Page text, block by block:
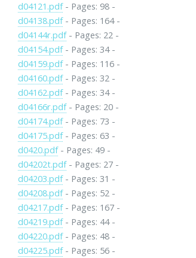
d04121.pdf- Pages: 98 -
d04138.pdf- Pages: 164 -
d04144r.pdf- Pages: 22 -
d04154.pdf- Pages: 34 -
d04159.pdf- Pages: 116 -
d04160.pdf- Pages: 32 -
d04162.pdf- Pages: 34 -
d04166r.pdf- Pages: 20 -
d04174.pdf- Pages: 73 -
d04175.pdf- Pages: 63 -
d0420.pdf- Pages: 49 -
d04202t.pdf- Pages: 27 -
d04203.pdf- Pages: 31 -
d04208.pdf- Pages: 52 -
d04217.pdf- Pages: 167 -
d04219.pdf- Pages: 44 -
d04220.pdf- Pages: 48 -
d04225.pdf- Pages: 56 -